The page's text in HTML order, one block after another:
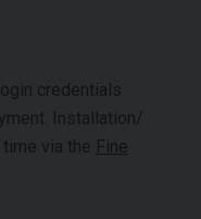
credentials
Installation/
via the Fine